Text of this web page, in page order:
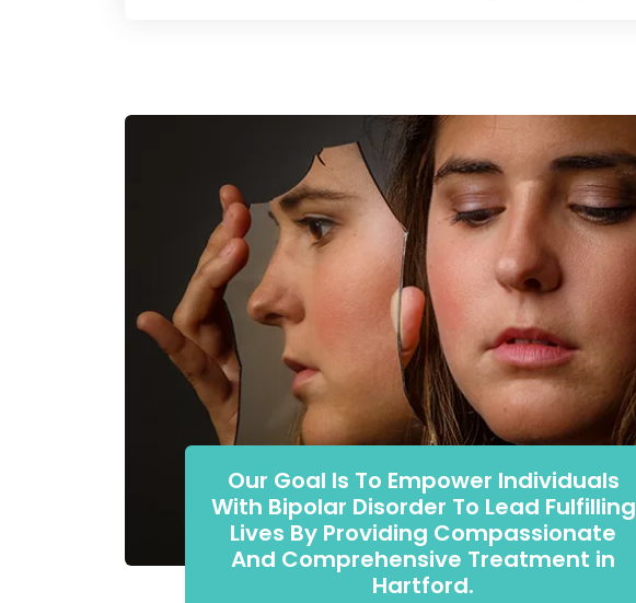
Our Goal Is To Empower Individuals
With Bipolar Disorder To Lead Fulfilling
Lives By Providing Compassionate
And Comprehensive Treatment in
Hartford.